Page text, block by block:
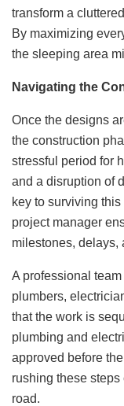
transform a
By maximizing
the sleeping area
Navigating the
Once the designs
the construction
stressful period for
and a disruption of
key to surviving
project manager
milestones, delays,
A professional
plumbers,
that the work is
plumbing and
approved before
rushing these
road.